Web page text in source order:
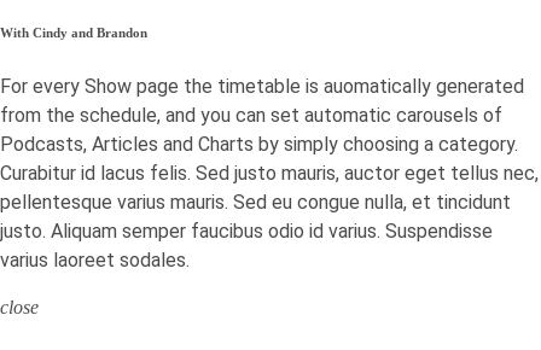
With Cindy and Brandon
For every Show page the timetable is auomatically generated
from the schedule, and you can set automatic carousels of
Podcasts, Articles and Charts by simply choosing a category.
Curabitur id lacus felis. Sed justo mauris, auctor eget tellus nec,
pellentesque varius mauris. Sed eu congue nulla, et tincidunt
justo. Aliquam semper faucibus odio id varius. Suspendisse
varius laoreet sodales.
close